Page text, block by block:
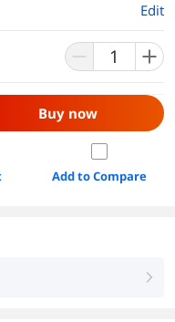
Edit
Buy now
Add to Compare
right